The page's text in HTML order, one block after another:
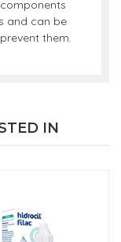
and can be
them.
IN